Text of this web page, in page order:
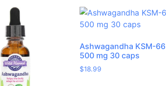
Ashwagandha KSM-66
500 mg 30 caps
$18.99